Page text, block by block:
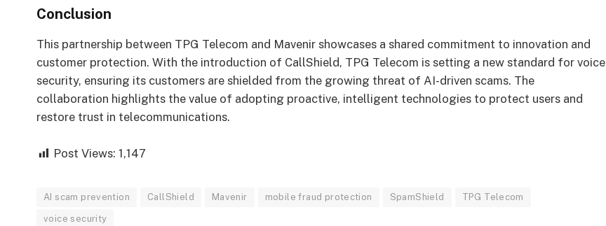
Conclusion
This partnership between TPG Telecom and Mavenir showcases a shared commitment to innovation and
customer protection. With the introduction of CallShield, TPG Telecom is setting a new standard for voice
security, ensuring its customers are shielded from the growing threat of AI-driven scams. The
collaboration highlights the value of adopting proactive, intelligent technologies to protect users and
restore trust in telecommunications.
Post Views: 1,147
AI scam prevention CallShield Mavenir mobile fraud protection SpamShield TPG Telecom
voice security